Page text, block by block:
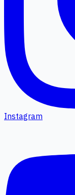
Instagram